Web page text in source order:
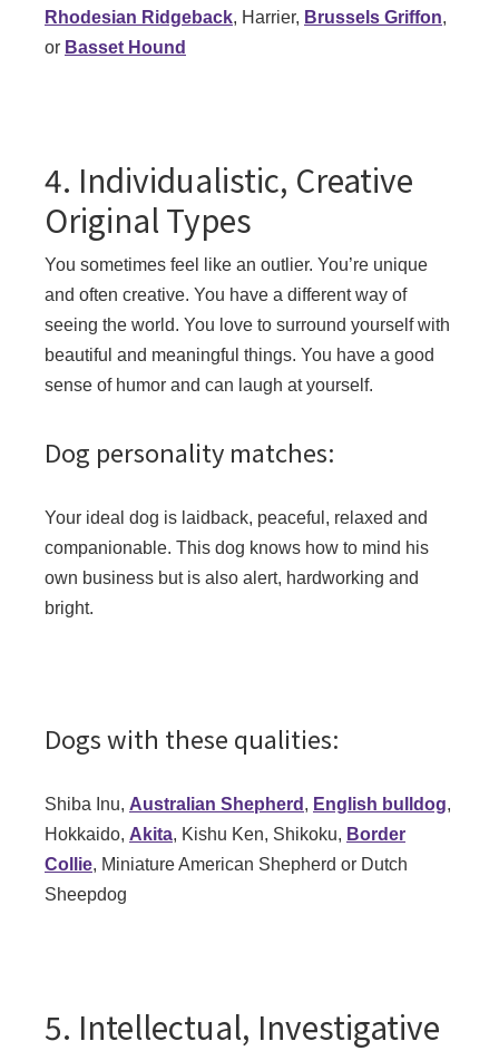
Rhodesian Ridgeback, Harrier, Brussels Griffon,
or Basset Hound
4. Individualistic, Creative
Original Types
You sometimes feel like an outlier. You’re unique
and often creative. You have a different way of
seeing the world. You love to surround yourself with
beautiful and meaningful things. You have a good
sense of humor and can laugh at yourself.
Dog personality matches:
Your ideal dog is laidback, peaceful, relaxed and
companionable. This dog knows how to mind his
own business but is also alert, hardworking and
bright.
Dogs with these qualities:
Shiba Inu, Australian Shepherd , English bulldog,
Hokkaido, Akita, Kishu Ken, Shikoku, Border
Collie, Miniature American Shepherd or Dutch
Sheepdog
5. Intellectual, Investigative